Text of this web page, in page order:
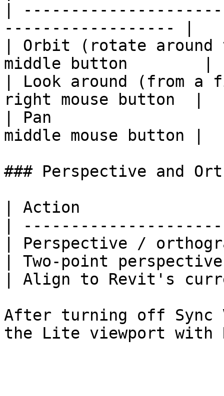
|
------------------ |
| Orbit (rotate
middle button        |
| Look around (from
right mouse button  |
| Pan
middle mouse button |
### Perspective and
| Action
|
| Perspective /
| Two-point
| Align to Revit's
After turning off Sync